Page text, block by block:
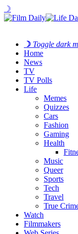
☽
☽ Toggle dark
Home
News
TV
TV Polls
Life
Memes
Quizzes
Cars
Fashion
Gaming
Health
Music
Queer
Sports
Tech
Travel
True
Watch
Filmmakers